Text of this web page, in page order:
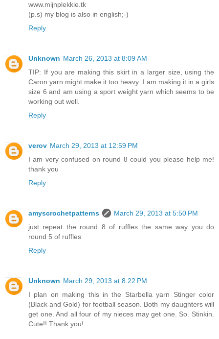
www.mijnplekkie.tk
(p.s) my blog is also in english;-)
Reply
Unknown March 26, 2013 at 8:09 AM
TIP: If you are making this skirt in a larger size, using the
Caron yarn might make it too heavy. I am making it in a girls
size 6 and am using a sport weight yarn which seems to be
working out well.
Reply
verov March 29, 2013 at 12:59 PM
I am very confused on round 8 could you please help me!
thank you
Reply
amyscrochetpatterns
March 29, 2013 at 5:50 PM
just repeat the round 8 of ruffles the same way you do
round 5 of ruffles
Reply
Unknown March 29, 2013 at 8:22 PM
I plan on making this in the Starbella yarn Stinger color
(Black and Gold) for football season. Both my daughters will
get one. And all four of my nieces may get one. So. Stinkin.
Cute!! Thank you!